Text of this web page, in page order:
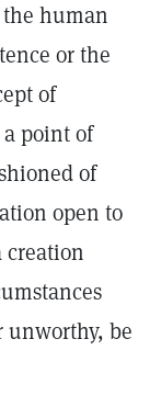
human
or the
of
point of
of
open to
creation
unworthy, be